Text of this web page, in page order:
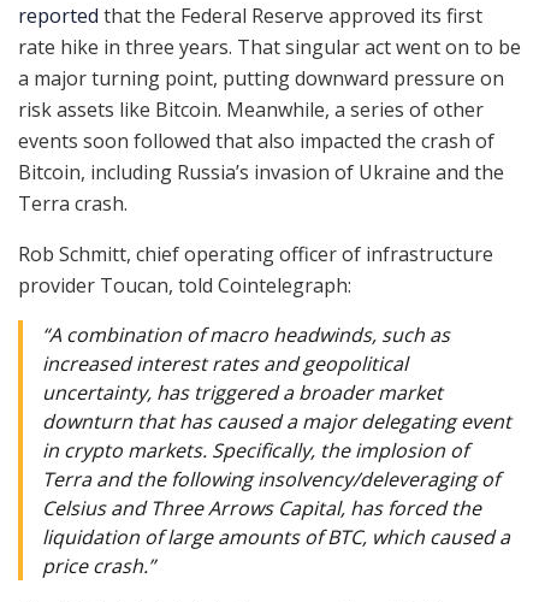
reported that the Federal Reserve approved its first
rate hike in three years. That singular act went on to be
a major turning point, putting downward pressure on
risk assets like Bitcoin. Meanwhile, a series of other
events soon followed that also impacted the crash of
Bitcoin, including Russia’s invasion of Ukraine and the
Terra crash.
Rob Schmitt, chief operating officer of infrastructure
provider Toucan, told Cointelegraph:
“A combination of macro headwinds, such as
increased interest rates and geopolitical
uncertainty, has triggered a broader market
downturn that has caused a major delegating event
in crypto markets. Specifically, the implosion of
Terra and the following insolvency/deleveraging of
Celsius and Three Arrows Capital, has forced the
liquidation of large amounts of BTC, which caused a
price crash.”